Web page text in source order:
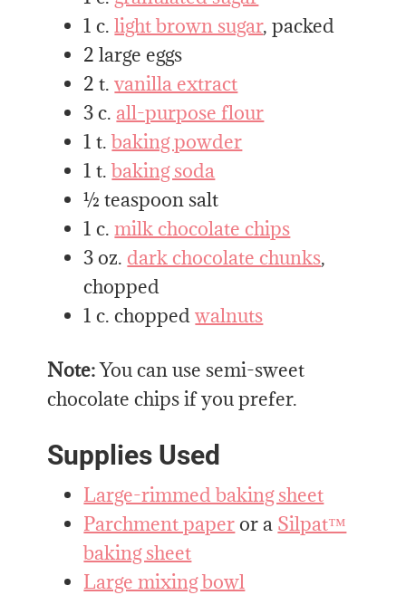
1 c.light brown sugar, packed
2 large eggs
2 t.vanilla extract
3 c. all-purpose flour
1 t.baking powder
1 t.baking soda
½ teaspoon salt
1 c.milk chocolate chips
3 oz. dark chocolate chunks,
chopped
1 c. choppedwalnuts
Note:You can use semi-sweet
chocolate chips if you prefer.
Supplies Used
Large-rimmed baking sheet
Parchment paperor a Silpat™
baking sheet
Large mixing bowl